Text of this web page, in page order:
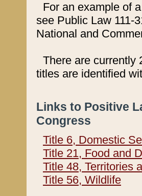
For an example of
see Public Law 111-
National and
There are currently
titles are identified
Links to Positive
Congress
Title 6, Domestic
Title 21, Food and
Title 48, Territories
Title 56, Wildlife